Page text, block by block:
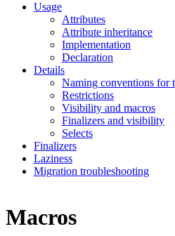
Usage
Attributes
Attribute inheritance
Implementation
Declaration
Details
Naming conventions for
Restrictions
Visibility and macros
Finalizers and visibility
Selects
Finalizers
Laziness
Migration troubleshooting
Macros